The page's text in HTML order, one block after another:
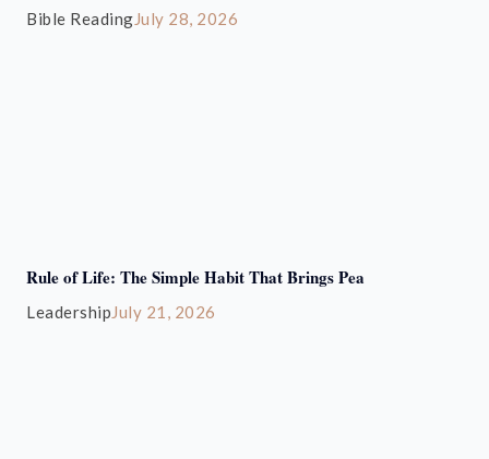
Bible ReadingJuly 28, 2026
Rule of Life: The Simple Habit That Brings Pea
LeadershipJuly 21, 2026